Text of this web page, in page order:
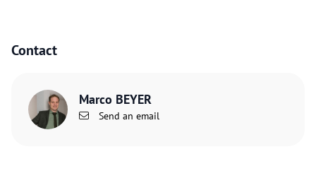
Contact
Marco BEYER
Send an email